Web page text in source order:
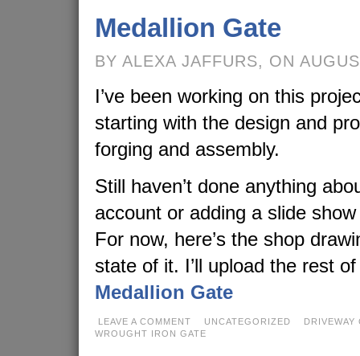
Medallion Gate
BY ALEXA JAFFURS, ON
I’ve been working on this
starting with the design and
forging and assembly.
Still haven’t done anything
account or adding a slide
For now, here’s the shop
state of it. I’ll upload the rest
Medallion Gate
LEAVE A COMMENT UNCATEGORIZED
DRIVEWAY
WROUGHT IRON GATE